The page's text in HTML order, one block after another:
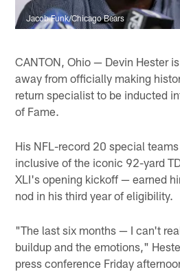
Jacob Funk/Chicago Bears
CANTON, Ohio — Devin Hester
away from officially making
return specialist to be inducted
of Fame.
His NFL-record 20 special
inclusive of the iconic 92-yard
XLI's opening kickoff — earned
nod in his third year of eligibility.
"The last six months — I can't
buildup and the emotions,"
press conference Friday